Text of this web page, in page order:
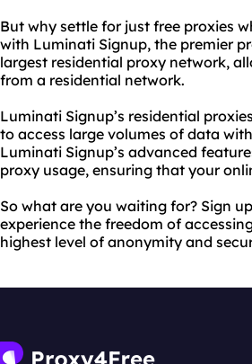
But why settle for just free proxies
with Luminati Signup, the premier
largest residential proxy network,
from a residential network.
Luminati Signup’s residential
to access large volumes of data
Luminati Signup’s advanced
proxy usage, ensuring that your
So what are you waiting for? Sign
experience the freedom of
highest level of anonymity and